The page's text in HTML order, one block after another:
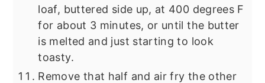
loaf, buttered side up, at 400 degrees F
for about 3 minutes, or until the butter
is melted and just starting to look
toasty.
Remove that half and air fry the other